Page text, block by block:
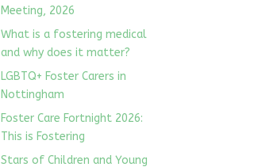
Meeting, 2026
What is a fostering medical
and why does it matter?
LGBTQ+ Foster Carers in
Nottingham
Foster Care Fortnight 2026:
This is Fostering
Stars of Children and Young